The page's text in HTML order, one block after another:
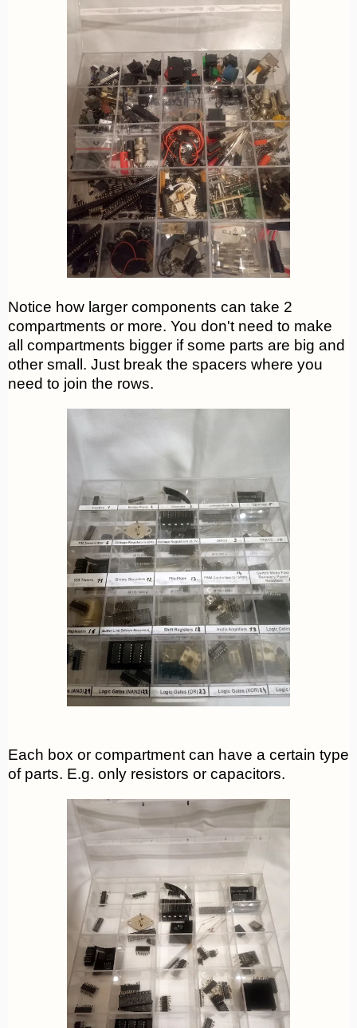
Notice how larger components can take 2
compartments or more. You don't need to make
all compartments bigger if some parts are big and
other small. Just break the spacers where you
need to join the rows.
Each box or compartment can have a certain type
of parts. E.g. only resistors or capacitors.